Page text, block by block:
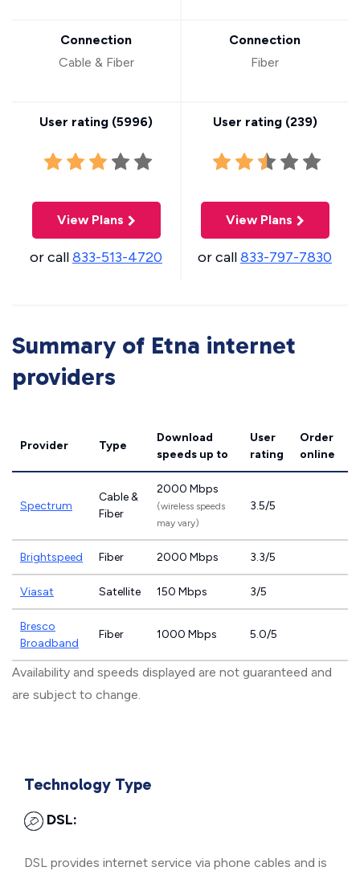
Connection
Cable & Fiber
User rating (5996)
View Plans
or call833-513-4720
Connection
Fiber
User rating (239)
View Plans
or call833-797-7830
Summary of Etna internet
providers
Provider Type
Download
speeds up to
User
rating
Order
online
Spectrum
Cable &
Fiber
2000 Mbps
(wireless speeds
may vary)
3.5/5
Brightspeed Fiber 2000 Mbps 3.3/5
Viasat Satellite 150 Mbps 3/5
Bresco
Broadband
Fiber 1000 Mbps 5.0/5
Availability and speeds displayed are not guaranteed and
are subject to change.
Technology Type
DSL:
DSL provides internet service via phone cables and is